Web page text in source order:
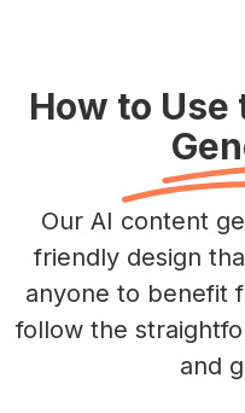
How to Use
Our AI content
friendly design
anyone to benefit
follow the
and